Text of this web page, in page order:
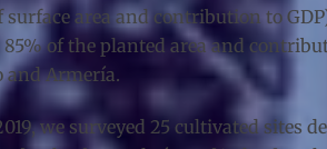
area and contribution to
of the planted area and
and Armería.
we surveyed 25 cultivated